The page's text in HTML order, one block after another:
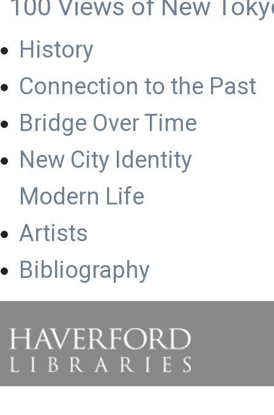
100 Views of New
History
Connection to the Past
Bridge Over Time
New City Identity
Modern Life
Artists
Bibliography